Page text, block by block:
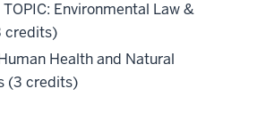
Environmental Law &
credits)
Health and Natural
(3 credits)